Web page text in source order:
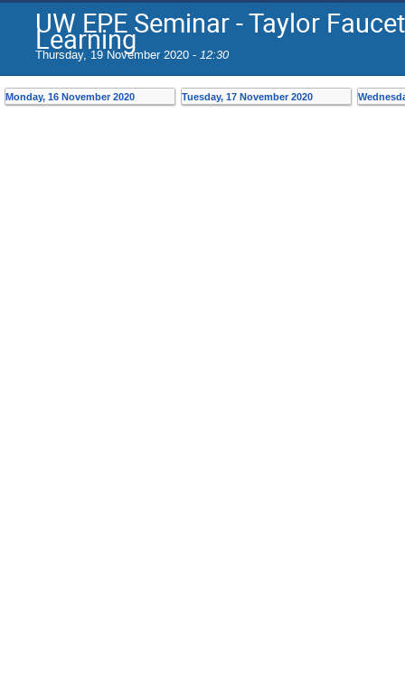
UW EPE Seminar - Taylor
Learning
Thursday, 19 November 2020 - 12:30
Monday, 16 November 2020 Tuesday, 17 November 2020